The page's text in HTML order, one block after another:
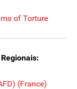
of Torture
(France)